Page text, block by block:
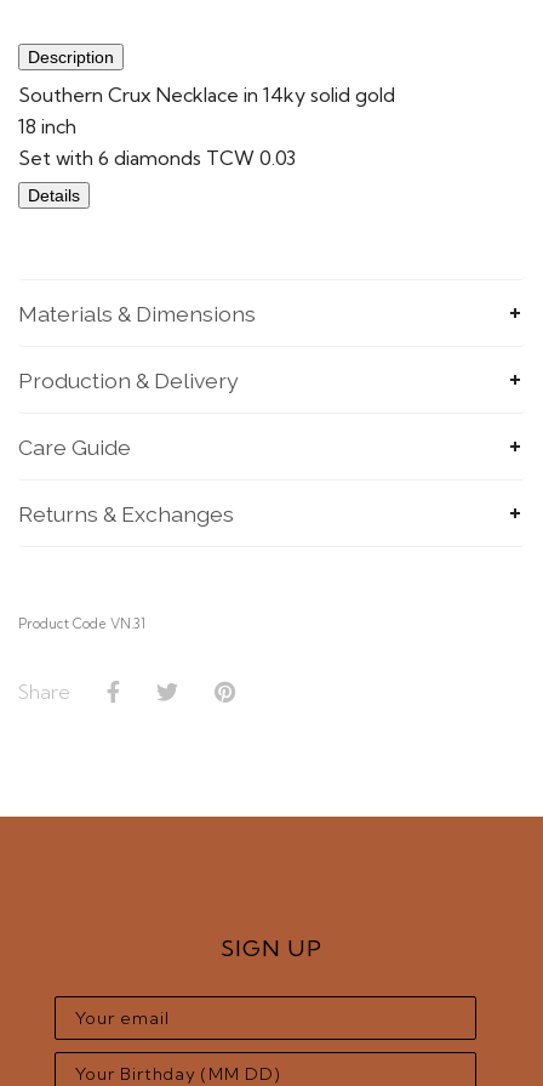
Description
Southern Crux Necklace in 14ky solid gold
18 inch
Set with 6 diamonds TCW 0.03
Details
Materials & Dimensions
Production & Delivery
Care Guide
Returns & Exchanges
Product Code VN.31
Share
SIGN UP